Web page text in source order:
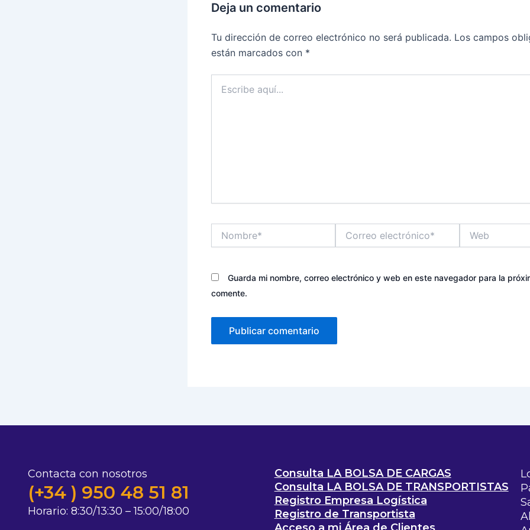
Deja un comentario
Tu dirección de correo electrónico no será publicada. Los campos
están marcados con *
aquí...
electrónico*
Guarda mi nombre, correo electrónico y web en este navegador para la
comente.
Contacta con nosotros
(+34 ) 950 48 51 81
Horario: 8:30/13:30 – 15:00/18:00
Consulta LA BOLSA DE CARGAS
Consulta LA BOLSA DE TRANSPORTISTAS
Registro Empresa Logística
Registro de Transportista
Acceso a mi Área de Clientes